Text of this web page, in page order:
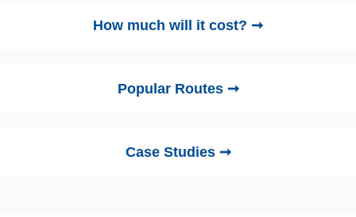
How much will it cost? ➞
Popular Routes ➞
Case Studies ➞